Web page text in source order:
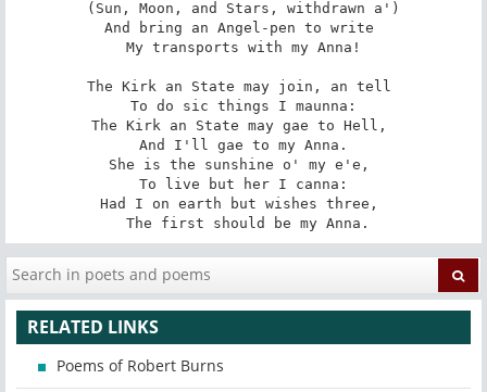
And bring an Angel-pen to write
The Kirk an State may join, an tell
The Kirk an State may gae to Hell,
She is the sunshine o' my e'e,
Had I on earth but wishes three,
The first should be my Anna.
RELATED LINKS
Poems of Robert Burns